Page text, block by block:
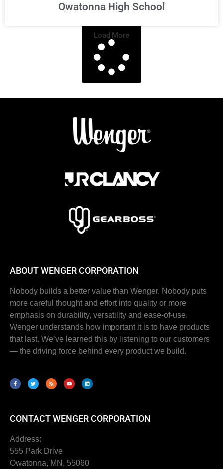
Owatonna High School
Load More
ABOUT WENGER CORPORATION
Nobody builds a better value than Wenger. Nobody puts
more careful thought and effort into quality or more
emphasis on durability, versatility and ease-of-use.
Wenger understands how important it is to have products
that last. We’ve learned this by listening to our customers
— the driving force behind every product we build.
CONTACT WENGER CORPORATION
Address:
555 Park Drive
Owatonna, MN, 55060